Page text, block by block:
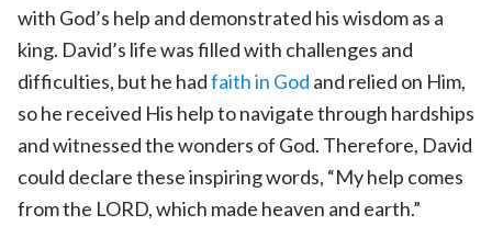
with God’s help and demonstrated his wisdom as a
king. David’s life was filled with challenges and
difficulties, but he hadfaith in God and relied on Him,
so he received His help to navigate through hardships
and witnessed the wonders of God. Therefore, David
could declare these inspiring words, “My help comes
from the LORD, which made heaven and earth.”